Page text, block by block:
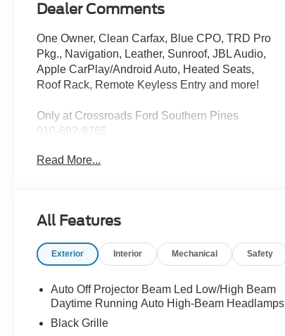
Dealer Comments
One Owner, Clean Carfax, Blue CPO, TRD Pro
Pkg., Navigation, Leather, Sunroof, JBL Audio,
Apple CarPlay/Android Auto, Heated Seats,
Roof Rack, Remote Keyless Entry and more!
Only at Crossroads Ford Southern Pines
910-692-8765
Read More...
All Features
Exterior Interior Mechanical Safety
Auto Off Projector Beam Led Low/High Beam
Daytime Running Auto High-Beam Headlamps
Black Grille